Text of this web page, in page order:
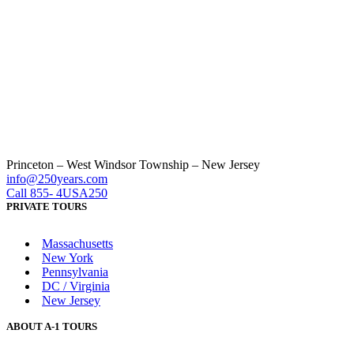
Princeton – West Windsor Township – New Jersey
info@250years.com
Call 855- 4USA250
PRIVATE TOURS
Massachusetts
New York
Pennsylvania
DC / Virginia
New Jersey
ABOUT A-1 TOURS